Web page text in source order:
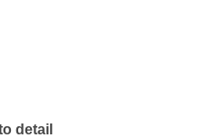
detail